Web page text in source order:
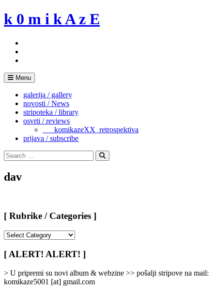
Skip
to
k 0 m i k A z E
Menu
galerija / gallery
novosti / News
stripoteka / library
osvrti / reviews
___komikazeXX_retrospektiva
prijava / subscribe
Search
for:
Search
dav
[ Rubrike / Categories ]
/
Categories
[ ALERT! ALERT! ]
> U pripremi su novi album & webzine >> pošalji stripove na mail:
komikaze5001 [at] gmail.com